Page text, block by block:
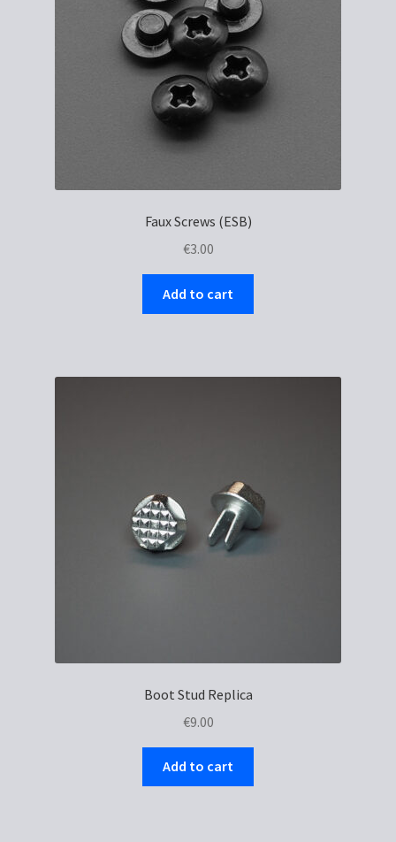
Faux Screws (ESB)
€3.00
Add to cart
Boot Stud Replica
€9.00
Add to cart